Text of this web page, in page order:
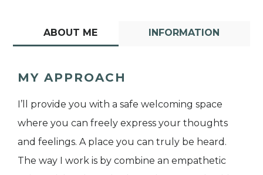
ABOUT ME INFORMATION
MY APPROACH
I’ll provide you with a safe welcoming space
where you can freely express your thoughts
and feelings. A place you can truly be heard.
The way I work is by combine an empathetic